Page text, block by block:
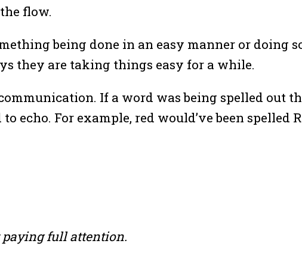
flow.
being done in an easy manner or doing
they are taking things easy for a while.
If a word was being spelled out
echo. For example, red would’ve been spelled
paying full attention.